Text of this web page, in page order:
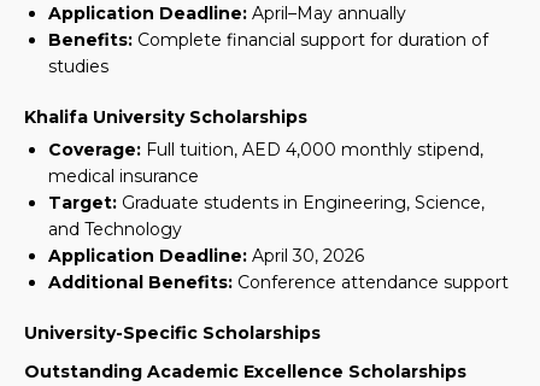
Application Deadline: April–May annually
Benefits: Complete financial support for duration of
studies
Khalifa University Scholarships
Coverage: Full tuition, AED 4,000 monthly stipend,
medical insurance
Target: Graduate students in Engineering, Science,
and Technology
Application Deadline: April 30, 2026
Additional Benefits: Conference attendance support
University-Specific Scholarships
Outstanding Academic Excellence Scholarships